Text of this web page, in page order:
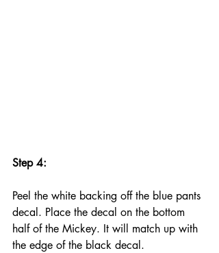
Step 4:
Peel the white backing off the blue pants
decal. Place the decal on the bottom
half of the Mickey. It will match up with
the edge of the black decal.